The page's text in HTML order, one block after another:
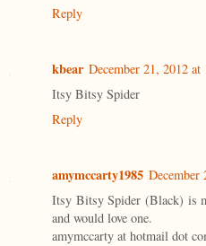
Reply
kbear December 21, 2012 at
Itsy Bitsy Spider
Reply
amymccarty1985 December
Itsy Bitsy Spider (Black) is
and would love one.
amymccarty at hotmail dot